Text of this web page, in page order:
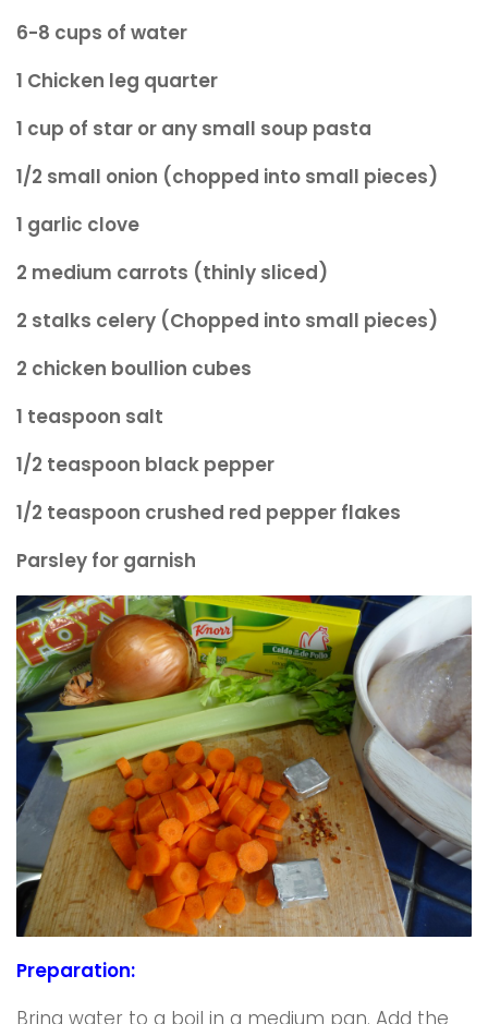
6-8 cups of water
1 Chicken leg quarter
1 cup of star or any small soup pasta
1/2 small onion (chopped into small pieces)
1 garlic clove
2 medium carrots (thinly sliced)
2 stalks celery (Chopped into small pieces)
2 chicken boullion cubes
1 teaspoon salt
1/2 teaspoon black pepper
1/2 teaspoon crushed red pepper flakes
Parsley for garnish
Preparation:
Bring water to a boil in a medium pan. Add the